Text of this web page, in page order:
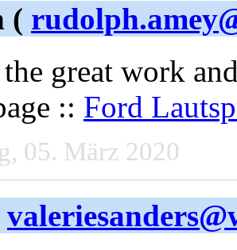
(
great work
:: Ford
05. März 2020